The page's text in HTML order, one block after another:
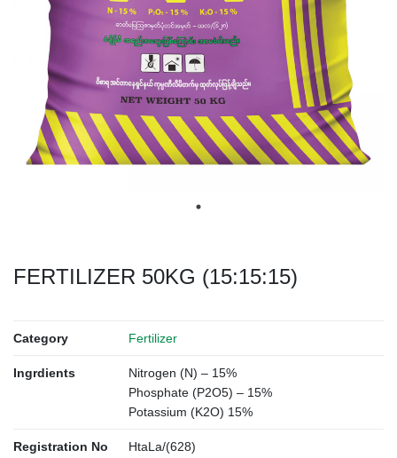
FERTILIZER 50KG (15:15:15)
Category Fertilizer
Ingrdients
Nitrogen (N) – 15%
Phosphate (P2O5) – 15%
Potassium (K2O) 15%
Registration No HtaLa/(628)